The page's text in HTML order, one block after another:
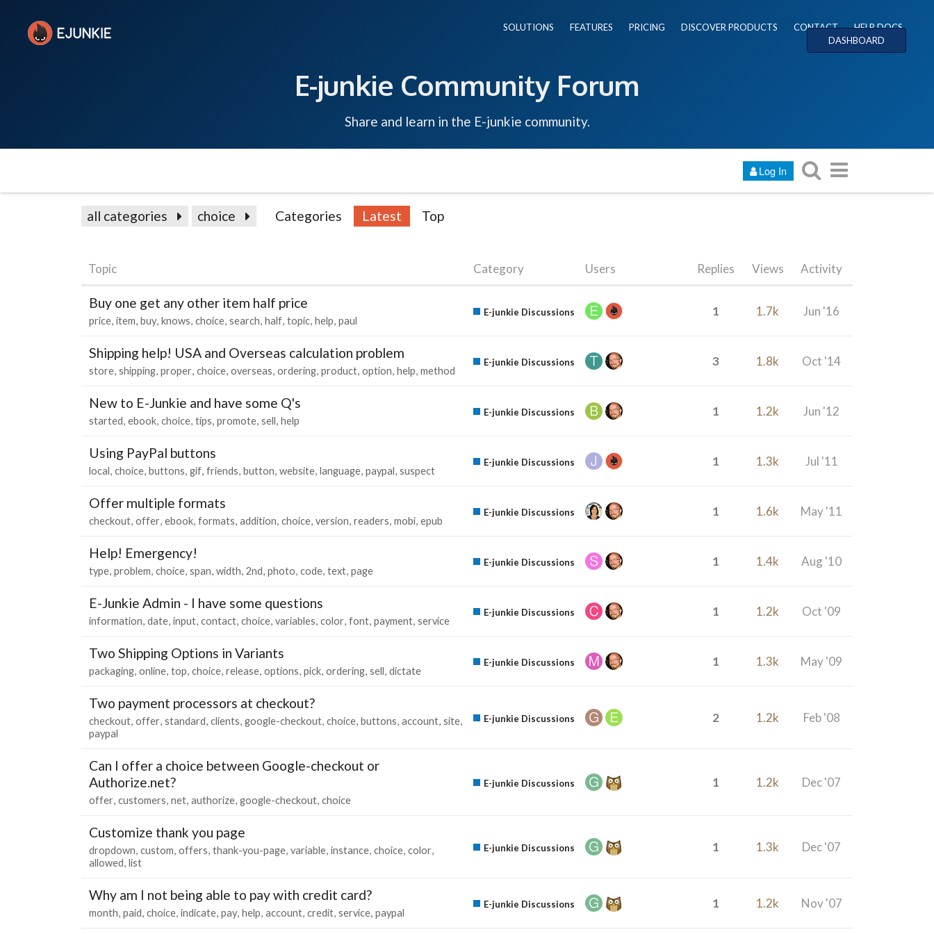
SOLUTIONS FEATURES PRICING DISCOVER PRODUCTS CONTACT
HELP DOCS
DASHBOARD
E-junkie Community Forum
Share and learn in the E-junkie community.
Log In
all categories choice Categories Latest Top
Topic Category Users Replies Views Activity
Buy one get any other item half price
price item buy knows choice search half topic help paul
E-junkie Discussions 1 1.7k Jun '16
Shipping help! USA and Overseas calculation problem
store shipping proper choice overseas ordering product option help method
E-junkie Discussions 3 1.8k Oct '14
New to E-Junkie and have some Q's
started ebook choice tips promote sell help
E-junkie Discussions 1 1.2k Jun '12
Using PayPal buttons
local choice buttons gif friends button website language paypal suspect
E-junkie Discussions 1 1.3k Jul '11
Offer multiple formats
checkout offer ebook formats addition choice version readers mobi epub
E-junkie Discussions 1 1.6k May '11
Help! Emergency!
type problem choice span width 2nd photo code text page
E-junkie Discussions 1 1.4k Aug '10
E-Junkie Admin - I have some questions
information date input contact choice variables color font payment service
E-junkie Discussions 1 1.2k Oct '09
Two Shipping Options in Variants
packaging online top choice release options pick ordering sell dictate
E-junkie Discussions 1 1.3k May '09
Two payment processors at checkout?
checkout offer standard clients google-checkout choice buttons account site
paypal
E-junkie Discussions 2 1.2k Feb '08
Can I offer a choice between Google-checkout or
Authorize.net?
offer customers net authorize google-checkout choice
E-junkie Discussions 1 1.2k Dec '07
Customize thank you page
dropdown custom offers thank-you-page variable instance choice color
allowed list
E-junkie Discussions 1 1.3k Dec '07
Why am I not being able to pay with credit card?
month paid choice indicate pay help account credit service paypal
E-junkie Discussions 1 1.2k Nov '07